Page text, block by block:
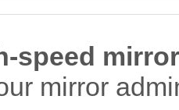
speed
mirror